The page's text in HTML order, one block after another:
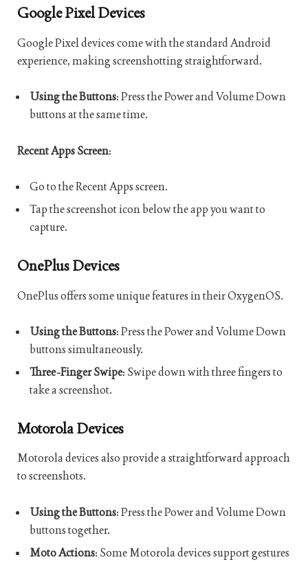
Google Pixel Devices
Google Pixel devices come with the standard Android
experience, making screenshotting straightforward.
Using the Buttons: Press the Power and Volume Down
buttons at the same time.
Recent Apps Screen:
Go to the Recent Apps screen.
Tap the screenshot icon below the app you want to
capture.
OnePlus Devices
OnePlus offers some unique features in their OxygenOS.
Using the Buttons: Press the Power and Volume Down
buttons simultaneously.
Three-Finger Swipe: Swipe down with three fingers to
take a screenshot.
Motorola Devices
Motorola devices also provide a straightforward approach
to screenshots.
Using the Buttons: Press the Power and Volume Down
buttons together.
Moto Actions: Some Motorola devices support gestures